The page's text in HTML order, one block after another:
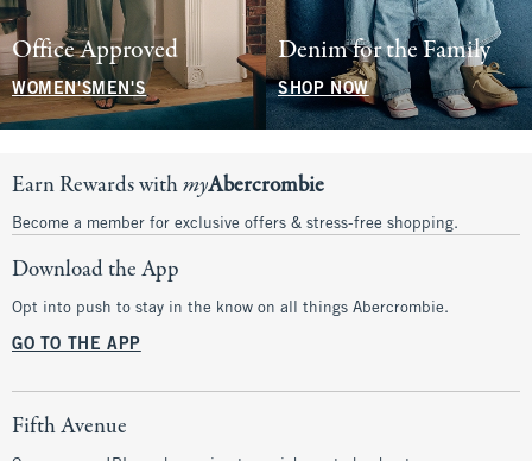
Office Approved
WOMEN'SMEN'S
Denim for the Family
SHOP NOW
Earn Rewards withmyAbercrombie
Become a member for exclusive offers & stress-free shopping.
Download the App
Opt into push to stay in the know on all things Abercrombie.
GO TO THE APP
Fifth Avenue